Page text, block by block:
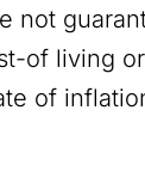
not
of living
of